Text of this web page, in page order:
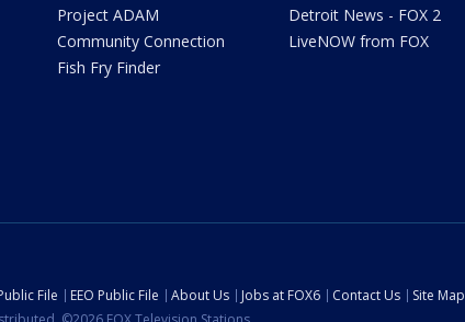
Project ADAM
Community Connection
Fish Fry Finder
Detroit News - FOX 2
LiveNOW from FOX
File EEO Public File About Us Jobs at FOX6 Contact Us
Site Map